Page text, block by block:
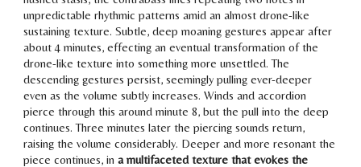
unpredictable rhythmic patterns amid an almost drone-like
sustaining texture.Subtle, deep moaning gestures appear after
about 4 minutes, effecting an eventual transformation of the
drone-like texture into something more unsettled. The
descending gestures persist,seemingly pulling ever-deeper
even as the volume subtly increases. Winds and accordion
pierce through this around minute 8, butthe pull into the deep
continues. Three minutes later the piercing sounds return,
raising the volume considerably. Deeper and more resonant the
piece continues, ina multifaceted texture that evokes the